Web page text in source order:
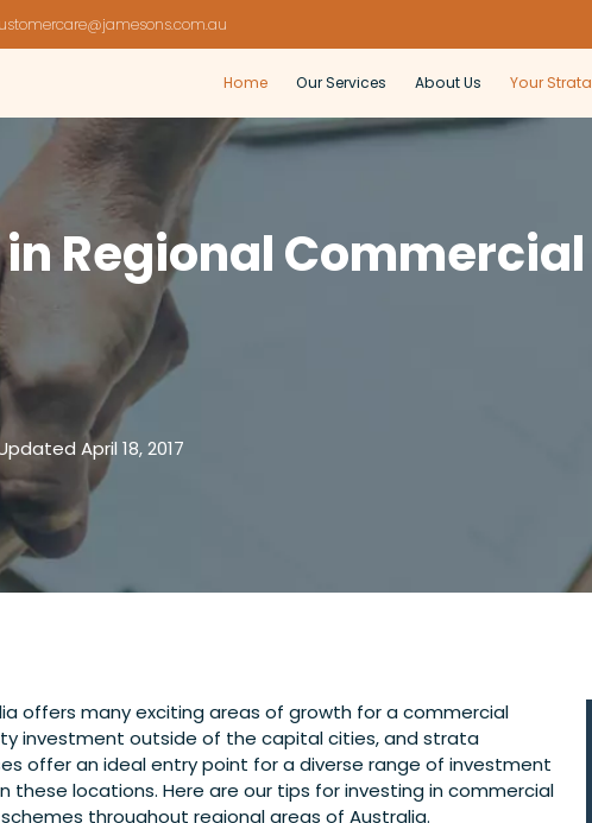
Home Our Services About Us Your Strata
Regional Commercial
April 18, 2017
offers many exciting areas of growth for a commercial
investment outside of the capital cities, and strata
offer an ideal entry point for a diverse range of investment
these locations. Here are our tips for investing in commercial
throughout regional areas of Australia.